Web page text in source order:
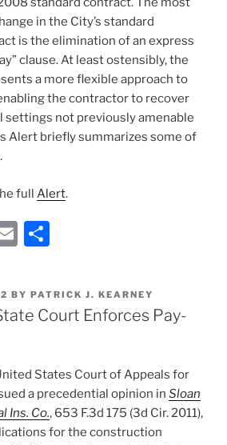
in the City’s standard
is the elimination of an express
clause. At least ostensibly, the
a more flexible approach to
the contractor to recover
settings not previously amenable
Alert briefly summarizes some of
full Alert.
E
ai
l
ar
e
BY PATRICK J. KEARNEY
Court Enforces Pay-
States Court of Appeals for
a precedential opinion in Sloan
Ins. Co., 653 F.3d 175 (3d Cir. 2011),
for the construction